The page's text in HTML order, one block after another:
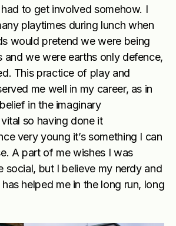
to get involved somehow. I
playtimes during lunch when
would pretend we were being
and we were earths only defence,
This practice of play and
me well in my career, as in
in the imaginary
so having done it
very young it’s something I can
A part of me wishes I was
social, but I believe my nerdy and
helped me in the long run, long